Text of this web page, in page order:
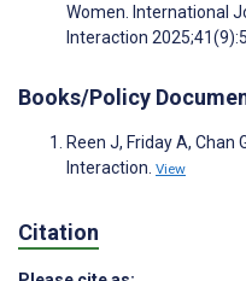
Women. International
Interaction
Books/Policy
Reen J, Friday A, Chan
Interaction. View
Citation